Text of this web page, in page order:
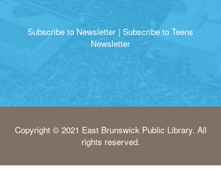
Subscribe to Newsletter | Subscribe to Teens
Newsletter
Copyright © 2021 East Brunswick Public Library. All
rights reserved.